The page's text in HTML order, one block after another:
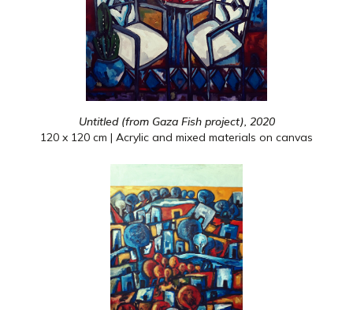
Untitled (from Gaza Fish project), 2020
120 x 120 cm | Acrylic and mixed materials on canvas